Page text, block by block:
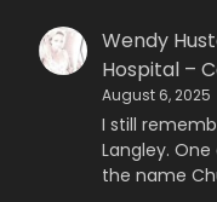
Wendy
Hospital –
August 6, 2025
I still
Langley.
the name